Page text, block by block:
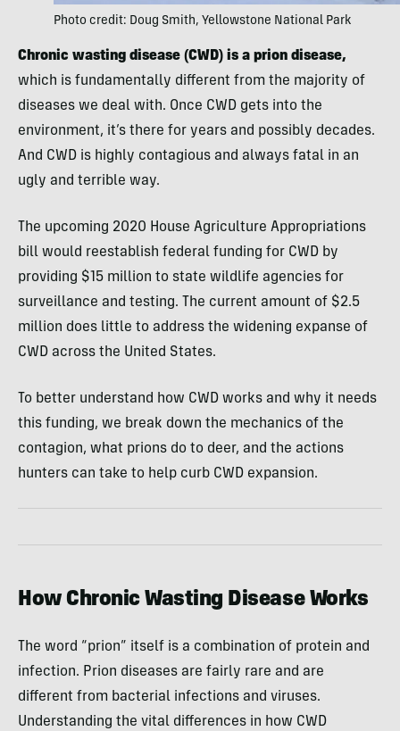
Photo credit: Doug Smith, Yellowstone National Park
Chronic wasting disease (CWD) is a prion disease,
which is fundamentally different from the majority of
diseases we deal with. Once CWD gets into the
environment, it’s there for years and possibly decades.
And CWD is highly contagious and always fatal in an
ugly and terrible way.
The upcoming 2020 House Agriculture Appropriations
bill would reestablish federal funding for CWD by
providing $15 million to state wildlife agencies for
surveillance and testing. The current amount of $2.5
million does little to address the widening expanse of
CWD across the United States.
To better understand how CWD works and why it needs
this funding, we break down the mechanics of the
contagion, what prions do to deer, and the actions
hunters can take to help curb CWD expansion.
How Chronic Wasting Disease Works
The word “prion” itself is a combination of protein and
infection. Prion diseases are fairly rare and are
different from bacterial infections and viruses.
Understanding the vital differences in how CWD